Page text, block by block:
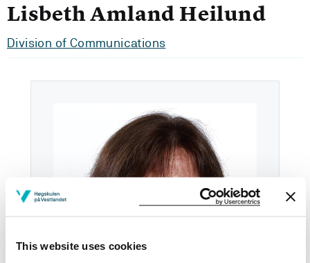
This website uses cookies
Lisbeth Amland Heilund
Division of Communications